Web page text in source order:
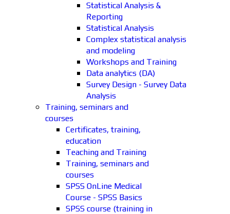
Statistical Analysis &
Reporting
Statistical Analysis
Complex statistical analysis
and modeling
Workshops and Training
Data analytics (DA)
Survey Design - Survey Data
Analysis
Training, seminars and
courses
Certificates, training,
education
Teaching and Training
Training, seminars and
courses
SPSS OnLine Medical
Course - SPSS Basics
SPSS course (training in